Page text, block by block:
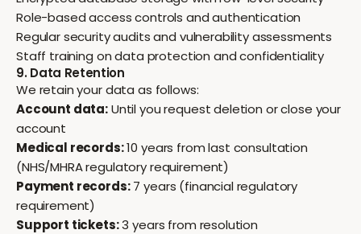
Role-based access controls and authentication
Regular security audits and vulnerability assessments
Staff training on data protection and confidentiality
9. Data Retention
We retain your data as follows:
Account data:Until you request deletion or close your
account
Medical records:10 years from last consultation
(NHS/MHRA regulatory requirement)
Payment records:7 years (financial regulatory
requirement)
Support tickets:3 years from resolution